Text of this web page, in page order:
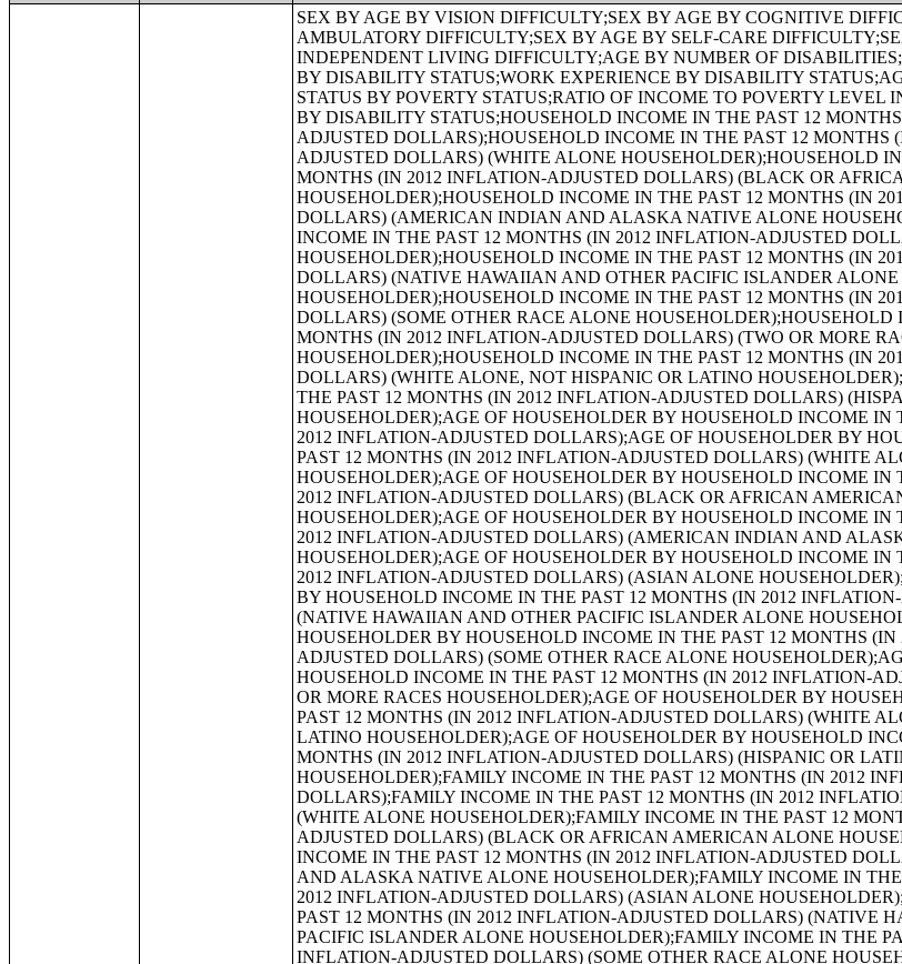
SEX BY AGE BY VISION DIFFICULTY;SEX BY AGE BY COGNITIVE DIFFICULTY;SEX BY AGE BY AMBULATORY DIFFICULTY;SEX BY AGE BY SELF-CARE DIFFICULTY;SEX BY AGE BY INDEPENDENT LIVING DIFFICULTY;AGE BY NUMBER OF DISABILITIES;EMPLOYMENT STATUS BY DISABILITY STATUS;WORK EXPERIENCE BY DISABILITY STATUS;AGE BY DISABILITY STATUS BY POVERTY STATUS;RATIO OF INCOME TO POVERTY LEVEL IN THE PAST 12 MONTHS BY DISABILITY STATUS;HOUSEHOLD INCOME IN THE PAST 12 MONTHS (IN 2012 INFLATION-ADJUSTED DOLLARS);HOUSEHOLD INCOME IN THE PAST 12 MONTHS (IN 2012 INFLATION-ADJUSTED DOLLARS) (WHITE ALONE HOUSEHOLDER);HOUSEHOLD INCOME IN THE PAST 12 MONTHS (IN 2012 INFLATION-ADJUSTED DOLLARS) (BLACK OR AFRICAN AMERICAN ALONE HOUSEHOLDER);HOUSEHOLD INCOME IN THE PAST 12 MONTHS (IN 2012 INFLATION-ADJUSTED DOLLARS) (AMERICAN INDIAN AND ALASKA NATIVE ALONE HOUSEHOLDER);HOUSEHOLD INCOME IN THE PAST 12 MONTHS (IN 2012 INFLATION-ADJUSTED DOLLARS) (ASIAN ALONE HOUSEHOLDER);HOUSEHOLD INCOME IN THE PAST 12 MONTHS (IN 2012 INFLATION-ADJUSTED DOLLARS) (NATIVE HAWAIIAN AND OTHER PACIFIC ISLANDER ALONE HOUSEHOLDER);HOUSEHOLD INCOME IN THE PAST 12 MONTHS (IN 2012 INFLATION-ADJUSTED DOLLARS) (SOME OTHER RACE ALONE HOUSEHOLDER);HOUSEHOLD INCOME IN THE PAST 12 MONTHS (IN 2012 INFLATION-ADJUSTED DOLLARS) (TWO OR MORE RACES HOUSEHOLDER);HOUSEHOLD INCOME IN THE PAST 12 MONTHS (IN 2012 INFLATION-ADJUSTED DOLLARS) (WHITE ALONE, NOT HISPANIC OR LATINO HOUSEHOLDER);HOUSEHOLD INCOME IN THE PAST 12 MONTHS (IN 2012 INFLATION-ADJUSTED DOLLARS) (HISPANIC OR LATINO HOUSEHOLDER);AGE OF HOUSEHOLDER BY HOUSEHOLD INCOME IN THE PAST 12 MONTHS (IN 2012 INFLATION-ADJUSTED DOLLARS);AGE OF HOUSEHOLDER BY HOUSEHOLD INCOME IN THE PAST 12 MONTHS (IN 2012 INFLATION-ADJUSTED DOLLARS) (WHITE ALONE HOUSEHOLDER);AGE OF HOUSEHOLDER BY HOUSEHOLD INCOME IN THE PAST 12 MONTHS (IN 2012 INFLATION-ADJUSTED DOLLARS) (BLACK OR AFRICAN AMERICAN ALONE HOUSEHOLDER);AGE OF HOUSEHOLDER BY HOUSEHOLD INCOME IN THE PAST 12 MONTHS (IN 2012 INFLATION-ADJUSTED DOLLARS) (AMERICAN INDIAN AND ALASKA NATIVE ALONE HOUSEHOLDER);AGE OF HOUSEHOLDER BY HOUSEHOLD INCOME IN THE PAST 12 MONTHS (IN 2012 INFLATION-ADJUSTED DOLLARS) (ASIAN ALONE HOUSEHOLDER);AGE OF HOUSEHOLDER BY HOUSEHOLD INCOME IN THE PAST 12 MONTHS (IN 2012 INFLATION-ADJUSTED DOLLARS) (NATIVE HAWAIIAN AND OTHER PACIFIC ISLANDER ALONE HOUSEHOLDER);AGE OF HOUSEHOLDER BY HOUSEHOLD INCOME IN THE PAST 12 MONTHS (IN 2012 INFLATION-ADJUSTED DOLLARS) (SOME OTHER RACE ALONE HOUSEHOLDER);AGE OF HOUSEHOLDER BY HOUSEHOLD INCOME IN THE PAST 12 MONTHS (IN 2012 INFLATION-ADJUSTED DOLLARS) (TWO OR MORE RACES HOUSEHOLDER);AGE OF HOUSEHOLDER BY HOUSEHOLD INCOME IN THE PAST 12 MONTHS (IN 2012 INFLATION-ADJUSTED DOLLARS) (WHITE ALONE, NOT HISPANIC OR LATINO HOUSEHOLDER);AGE OF HOUSEHOLDER BY HOUSEHOLD INCOME IN THE PAST 12 MONTHS (IN 2012 INFLATION-ADJUSTED DOLLARS) (HISPANIC OR LATINO HOUSEHOLDER);FAMILY INCOME IN THE PAST 12 MONTHS (IN 2012 INFLATION-ADJUSTED DOLLARS);FAMILY INCOME IN THE PAST 12 MONTHS (IN 2012 INFLATION-ADJUSTED DOLLARS) (WHITE ALONE HOUSEHOLDER);FAMILY INCOME IN THE PAST 12 MONTHS (IN 2012 INFLATION-ADJUSTED DOLLARS) (BLACK OR AFRICAN AMERICAN ALONE HOUSEHOLDER);FAMILY INCOME IN THE PAST 12 MONTHS (IN 2012 INFLATION-ADJUSTED DOLLARS) (AMERICAN INDIAN AND ALASKA NATIVE ALONE HOUSEHOLDER);FAMILY INCOME IN THE PAST 12 MONTHS (IN 2012 INFLATION-ADJUSTED DOLLARS) (ASIAN ALONE HOUSEHOLDER);FAMILY INCOME IN THE PAST 12 MONTHS (IN 2012 INFLATION-ADJUSTED DOLLARS) (NATIVE HAWAIIAN AND OTHER PACIFIC ISLANDER ALONE HOUSEHOLDER);FAMILY INCOME IN THE PAST 12 MONTHS (IN 2012 INFLATION-ADJUSTED DOLLARS) (SOME OTHER RACE ALONE HOUSEHOLDER);FAMILY INCOME IN THE PAST 12 MONTHS (IN 2012 INFLATION-ADJUSTED DOLLARS) (TWO OR MORE RACES HOUSEHOLDER);FAMILY INCOME IN THE PAST 12 MONTHS (IN 2012 INFLATION-ADJUSTED DOLLARS) (WHITE ALONE, NOT HISPANIC OR LATINO HOUSEHOLDER);FAMILY INCOME IN THE PAST 12 MONTHS (IN 2012 INFLATION-ADJUSTED DOLLARS) (HISPANIC OR LATINO HOUSEHOLDER);FAMILY TYPE BY PRESENCE OF OWN CHILDREN UNDER 18 YEARS BY FAMILY INCOME IN THE PAST 12 MONTHS (IN 2012 INFLATION-ADJUSTED DOLLARS);NONFAMILY HOUSEHOLD INCOME IN THE PAST 12 MONTHS (IN 2012 INFLATION-ADJUSTED DOLLARS);SEX BY WORK EXPERIENCE IN THE PAST 12 MONTHS BY EARNINGS IN THE PAST 12 MONTHS (IN 2012 INFLATION-ADJUSTED DOLLARS) FOR THE POPULATION 16 YEARS AND OVER;SEX BY WORK EXPERIENCE IN THE PAST 12 MONTHS BY EARNINGS IN THE PAST 12 MONTHS (IN 2012 INFLATION-ADJUSTED DOLLARS) FOR THE POPULATION 16 YEARS AND OVER (WHITE ALONE);SEX BY WORK EXPERIENCE IN THE PAST 12 MONTHS BY EARNINGS IN THE PAST 12 MONTHS (IN 2012 INFLATION-ADJUSTED DOLLARS) FOR THE POPULATION 16 YEARS AND OVER (BLACK OR AFRICAN AMERICAN ALONE);SEX BY WORK EXPERIENCE IN THE PAST 12 MONTHS BY EARNINGS IN THE PAST 12 MONTHS (IN 2012 INFLATION-ADJUSTED DOLLARS) FOR THE POPULATION 16 YEARS AND OVER (AMERICAN INDIAN AND ALASKA NATIVE ALONE);SEX BY WORK EXPERIENCE IN THE PAST 12 MONTHS BY EARNINGS IN THE PAST 12 MONTHS (IN 2012 INFLATION-ADJUSTED DOLLARS) FOR THE POPULATION 16 YEARS AND OVER (ASIAN ALONE);SEX BY WORK EXPERIENCE IN THE PAST 12 MONTHS BY EARNINGS IN THE PAST 12 MONTHS (IN 2012 INFLATION-ADJUSTED DOLLARS) FOR THE POPULATION 16 YEARS AND OVER (NATIVE HAWAIIAN AND OTHER PACIFIC ISLANDER ALONE);SEX BY WORK EXPERIENCE IN THE PAST 12 MONTHS BY EARNINGS IN THE PAST 12 MONTHS (IN 2012 INFLATION-ADJUSTED DOLLARS) FOR THE POPULATION 16 YEARS AND OVER (SOME OTHER RACE ALONE);SEX BY WORK EXPERIENCE IN THE PAST 12 MONTHS BY EARNINGS IN THE PAST 12 MONTHS (IN 2012 INFLATION-ADJUSTED DOLLARS) FOR THE POPULATION 16 YEARS AND OVER (TWO OR MORE RACES);SEX BY WORK EXPERIENCE IN THE PAST 12 MONTHS BY EARNINGS IN THE PAST 12 MONTHS (IN 2012 INFLATION-ADJUSTED DOLLARS) FOR THE POPULATION 16 YEARS AND OVER (WHITE ALONE, NOT HISPANIC OR LATINO);SEX BY WORK EXPERIENCE IN THE PAST 12 MONTHS BY EARNINGS IN THE PAST 12 MONTHS (IN 2012 INFLATION-ADJUSTED DOLLARS) FOR THE POPULATION 16 YEARS AND OVER (HISPANIC OR LATINO);SEX BY AGE BY VETERAN STATUS FOR THE CIVILIAN POPULATION 18 YEARS AND OVER (WHITE ALONE);SEX BY AGE BY VETERAN STATUS FOR THE CIVILIAN POPULATION 18 YEARS AND OVER (BLACK OR AFRICAN AMERICAN ALONE);SEX BY AGE BY VETERAN STATUS FOR THE CIVILIAN POPULATION 18 YEARS AND OVER (AMERICAN INDIAN AND ALASKA NATIVE ALONE);SEX BY AGE BY VETERAN STATUS FOR THE CIVILIAN POPULATION 18 YEARS AND OVER (ASIAN ALONE);SEX BY AGE BY VETERAN STATUS FOR THE CIVILIAN POPULATION 18 YEARS AND OVER (NATIVE HAWAIIAN AND OTHER PACIFIC ISLANDER ALONE);SEX BY AGE BY VETERAN STATUS FOR THE CIVILIAN POPULATION 18 YEARS AND OVER (SOME OTHER RACE ALONE);SEX BY AGE BY VETERAN STATUS FOR THE CIVILIAN POPULATION 18 YEARS AND OVER (TWO OR MORE RACES);SEX BY AGE BY VETERAN STATUS FOR THE CIVILIAN POPULATION 18 YEARS AND OVER (WHITE ALONE, NOT HISPANIC OR LATINO);SEX BY AGE BY VETERAN STATUS FOR THE CIVILIAN POPULATION 18 YEARS AND OVER (HISPANIC OR LATINO);RECEIPT OF FOOD STAMPS/SNAP IN THE PAST 12 MONTHS FOR HOUSEHOLDS;VETERAN STATUS BY EMPLOYMENT STATUS FOR THE CIVILIAN POPULATION 18 TO 64 YEARS;AGE BY VETERAN STATUS BY POVERTY STATUS IN THE PAST 12 MONTHS BY DISABILITY STATUS FOR THE CIVILIAN POPULATION 18 YEARS AND OVER;SERVICE-CONNECTED DISABILITY-RATING STATUS FOR CIVILIAN VETERANS 18 YEARS AND OVER;RECEIPT OF FOOD STAMPS/SNAP IN THE PAST 12 MONTHS BY PRESENCE OF CHILDREN UNDER 18 YEARS FOR HOUSEHOLDS;RECEIPT OF FOOD STAMPS/SNAP IN THE PAST 12 MONTHS BY FAMILY TYPE BY NUMBER OF WORKERS IN FAMILY IN THE PAST 12 MONTHS;SEX BY AGE BY EMPLOYMENT STATUS FOR THE POPULATION 16 YEARS AND OVER;SEX BY AGE BY